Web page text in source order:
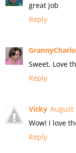
great job
Reply
Sweet. Love
Reply
Vicky August
Wow! I love
Reply